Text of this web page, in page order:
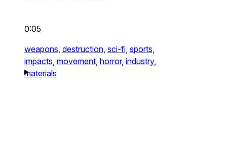
0:05
weapons, destruction, sci-fi, sports,
impacts, movement, horror, industry,
materials